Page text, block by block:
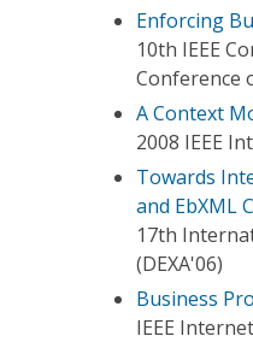
Enforcing
10th IEEE
Conference
A Context
2008 IEEE
Towards
and EbXML
17th
(DEXA'06)
Business
IEEE